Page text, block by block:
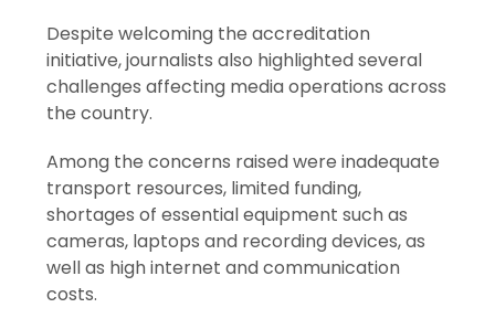
Despite welcoming the accreditation
initiative, journalists also highlighted several
challenges affecting media operations across
the country.
Among the concerns raised were inadequate
transport resources, limited funding,
shortages of essential equipment such as
cameras, laptops and recording devices, as
well as high internet and communication
costs.